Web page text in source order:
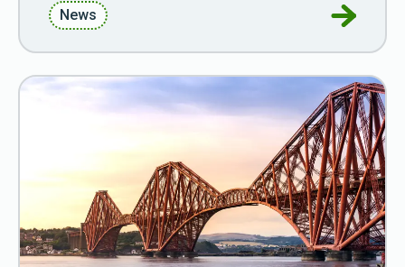
News Go to